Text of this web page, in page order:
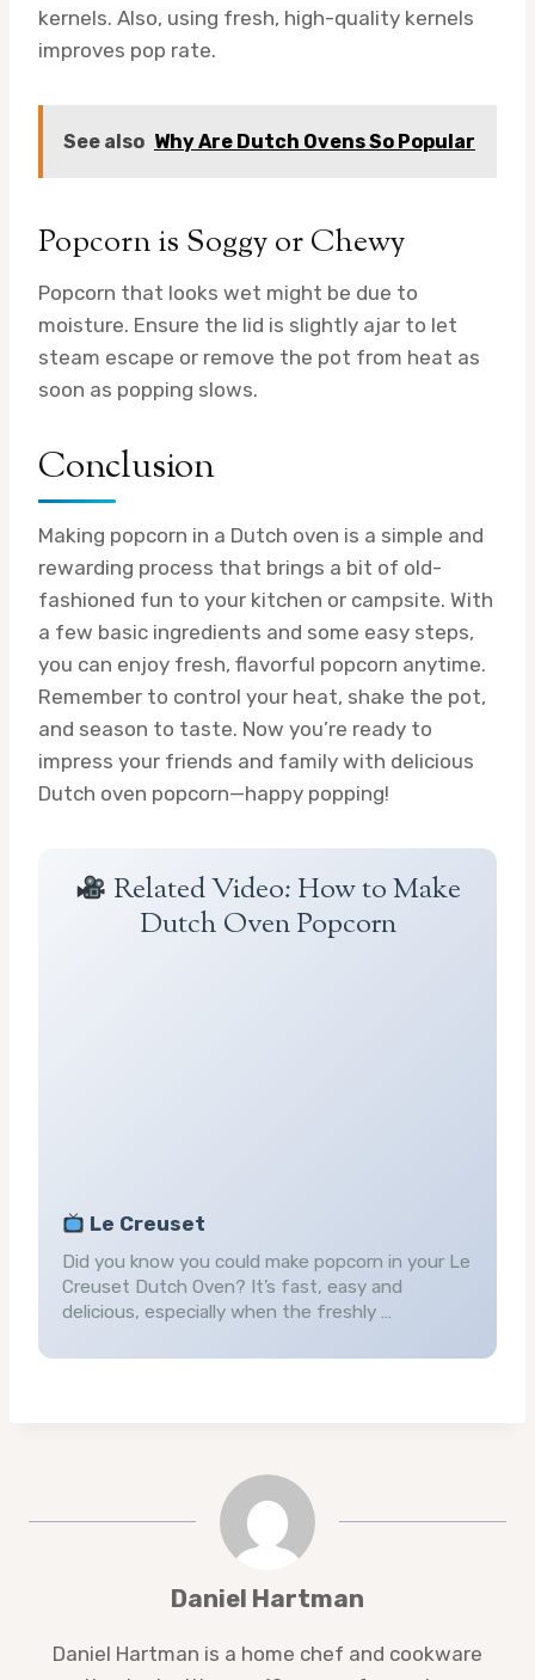
kernels. Also, using fresh, high-quality kernels
improves pop rate.
See also Why Are Dutch Ovens So Popular
Popcorn is Soggy or Chewy
Popcorn that looks wet might be due to
moisture. Ensure the lid is slightly ajar to let
steam escape or remove the pot from heat as
soon as popping slows.
Conclusion
Making popcorn in a Dutch oven is a simple and
rewarding process that brings a bit of old-
fashioned fun to your kitchen or campsite. With
a few basic ingredients and some easy steps,
you can enjoy fresh, flavorful popcorn anytime.
Remember to control your heat, shake the pot,
and season to taste. Now you’re ready to
impress your friends and family with delicious
Dutch oven popcorn—happy popping!
Related Video: How to Make
Dutch Oven Popcorn
Le Creuset
Did you know you could make popcorn in your Le
Creuset Dutch Oven? It’s fast, easy and
delicious, especially when the freshly …
Daniel Hartman
Daniel Hartman is a home chef and cookware